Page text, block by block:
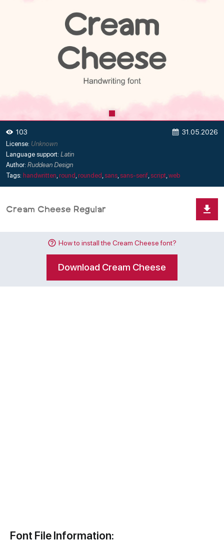
103 31.05.2026
License: Unknown
Language support: Latin
Author: Ruddean Design
Tags: handwritten round rounded sans sans-serif script web
How to install the Cream Cheese font?
Download Cream Cheese
Font File Information: